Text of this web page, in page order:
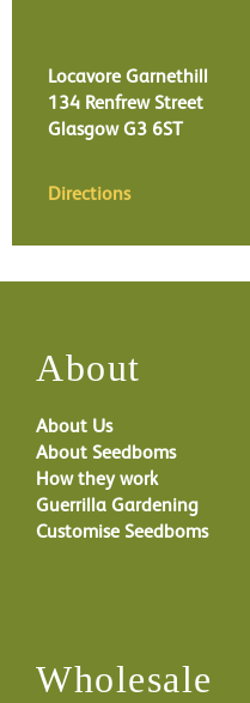
Locavore Garnethill
134 Renfrew Street
GlasgowG3 6ST
Directions
About
About Us
About Seedboms
How they work
Guerrilla Gardening
Customise Seedboms
Wholesale